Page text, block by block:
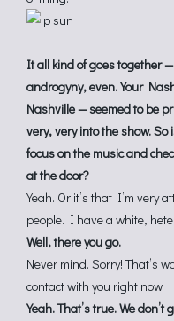
It all kind of goes together
androgyny, even. Your
Nashville — seemed to be
very, very into the show.
focus on the music and
at the door?
Yeah. Or it’s that I’m very
people. I have a white,
Well, there you go.
Never mind. Sorry! That’s
contact with you right now.
Yeah. That’s true. We